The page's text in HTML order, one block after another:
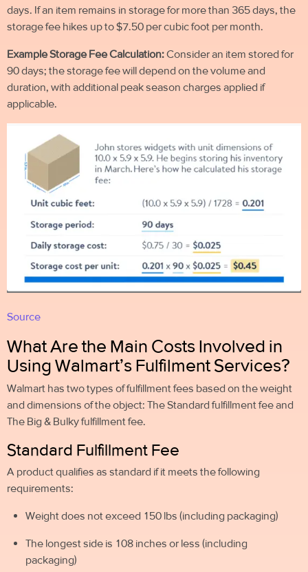
days. If an item remains in storage for more than 365 days, the
storage fee hikes up to $7.50 per cubic foot per month.
Example Storage Fee Calculation:Consider an item stored for
90 days; the storage fee will depend on the volume and
duration, with additional peak season charges applied if
applicable.
Source
What Are the Main Costs Involved in
Using Walmart’s Fulfilment Services?
Walmart has two types of fulfillment fees based on the weight
and dimensions of the object: The Standard fulfillment fee and
The Big & Bulky fulfillment fee.
Standard Fulfillment Fee
A product qualifies as standard if it meets the following
requirements:
Weight does not exceed 150 lbs (including packaging)
The longest side is 108 inches or less (including
packaging)